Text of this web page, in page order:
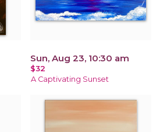
Sun, Aug 23, 10:30 am
$32
A Captivating Sunset